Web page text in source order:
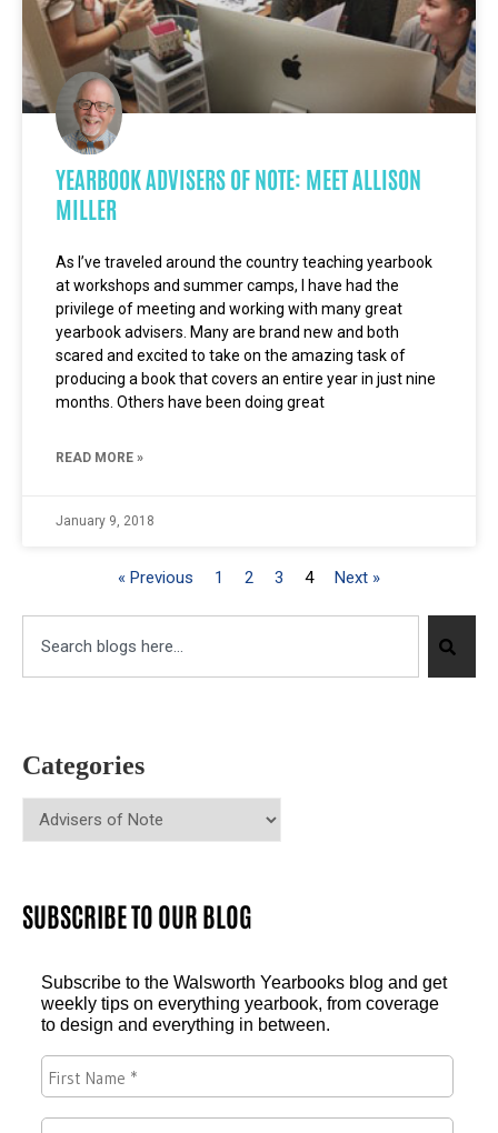
YEARBOOK ADVISERS OF NOTE: MEET ALLISON
MILLER
As I’ve traveled around the country teaching yearbook
at workshops and summer camps, I have had the
privilege of meeting and working with many great
yearbook advisers. Many are brand new and both
scared and excited to take on the amazing task of
producing a book that covers an entire year in just nine
months. Others have been doing great
READ MORE »
January 9, 2018
« Previous 1 2 3 4 Next »
Categories
SUBSCRIBE TO OUR BLOG